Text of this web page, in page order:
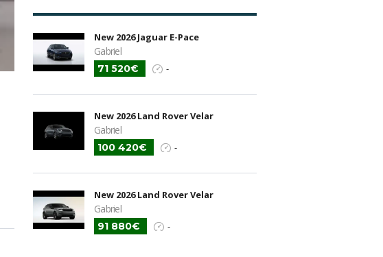
New 2026 Jaguar E-Pace
Gabriel
71 520€ -
New 2026 Land Rover Velar
Gabriel
100 420€ -
New 2026 Land Rover Velar
Gabriel
91 880€ -